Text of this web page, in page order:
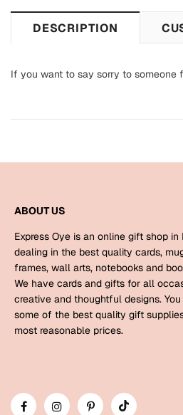
DESCRIPTION
If you want to say sorry to someone
ABOUT US
Express Oye is an online gift shop in
dealing in the best quality cards,
frames, wall arts, notebooks and
We have cards and gifts for all
creative and thoughtful designs.
some of the best quality gift
most reasonable prices.